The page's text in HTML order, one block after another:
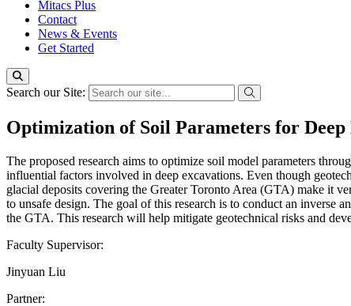
Mitacs Plus
Contact
News & Events
Get Started
Search our Site:
Optimization of Soil Parameters for
The proposed research aims to optimize soil model parameters
influential factors involved in deep excavations. Even though
glacial deposits covering the Greater Toronto Area (GTA) make it
to unsafe design. The goal of this research is to conduct an inverse
the GTA. This research will help mitigate geotechnical risks and
Faculty Supervisor:
Jinyuan Liu
Partner: